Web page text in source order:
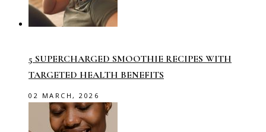
5 SUPERCHARGED SMOOTHIE RECIPES WITH
TARGETED HEALTH BENEFITS
02 MARCH, 2026